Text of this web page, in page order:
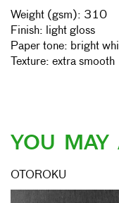
Weight (gsm): 310
Finish: light gloss
Paper tone: bright
Texture: extra smooth
YOU MAY
OTOROKU